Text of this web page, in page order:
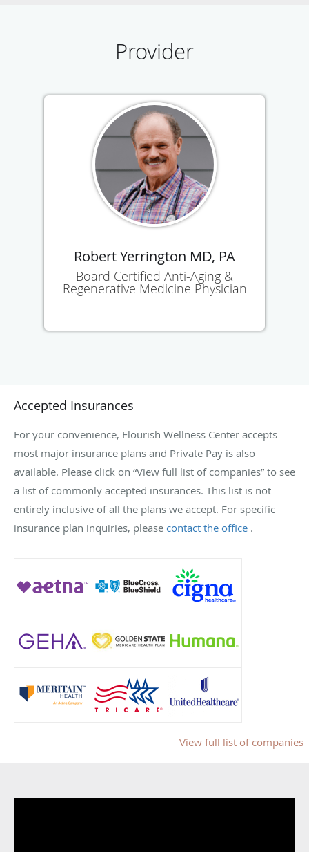
Provider
Robert Yerrington MD, PA
Board Certified Anti-Aging &
Regenerative Medicine Physician
Accepted Insurances
For your convenience, Flourish Wellness Center accepts
most major insurance plans and Private Pay is also
available. Please click on “View full list of companies” to see
a list of commonly accepted insurances. This list is not
entirely inclusive of all the plans we accept. For specific
insurance plan inquiries, please contact the office .
View full list of companies